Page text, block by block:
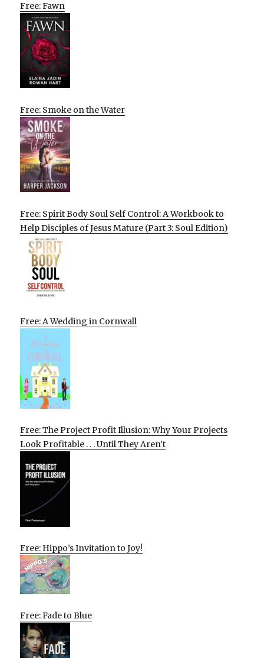
Free: Fawn
Free: Smoke on the Water
Free: Spirit Body Soul Self Control: A Workbook to
Help Disciples of Jesus Mature (Part 3: Soul Edition)
Free: A Wedding in Cornwall
Free: The Project Profit Illusion: Why Your Projects
Look Profitable . . . Until They Aren’t
Free: Hippo’s Invitation to Joy!
Free: Fade to Blue